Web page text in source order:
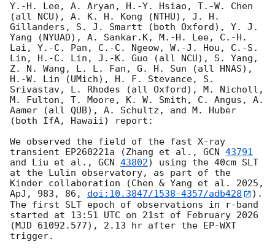
Y.-H. Lee, A. Aryan, H.-Y. Hsiao, T.-W. Chen
(all NCU), A. K. H. Kong (NTHU), J. H.
Gillanders, S. J. Smartt (both Oxford), Y. J.
Yang (NYUAD), A. Sankar.K, M.-H. Lee, C.-H.
Lai, Y.-C. Pan, C.-C. Ngeow, W.-J. Hou, C.-S.
Lin, H.-C. Lin, J.-K. Guo (all NCU), S. Yang,
Z. N. Wang, L. L. Fan, G. H. Sun (all HNAS),
H.-W. Lin (UMich), H. F. Stevance, S.
Srivastav, L. Rhodes (all Oxford), M. Nicholl,
M. Fulton, T. Moore, K. W. Smith, C. Angus, A.
Aamer (all QUB), A. Schultz, and M. Huber
(both IfA, Hawaii) report:
We observed the field of the fast X-ray
transient EP260221a (Zhang et al., GCN 43791
and Liu et al., GCN 43802) using the 40cm SLT
at the Lulin observatory, as part of the
Kinder collaboration (Chen & Yang et al. 2025,
ApJ, 983, 86, doi:10.3847/1538-4357/adb428
).
The first SLT epoch of observations in r-band
started at 13:51 UTC on 21st of February 2026
(MJD 61092.577), 2.13 hr after the EP-WXT
trigger.